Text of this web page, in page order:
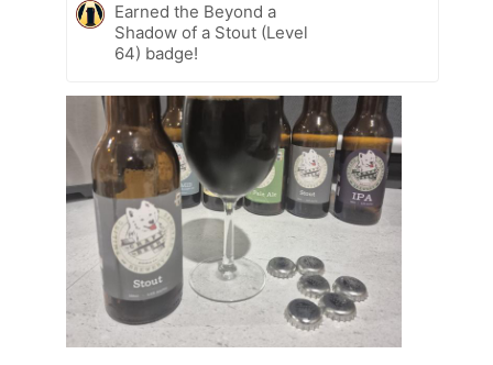
Earned the Beyond a
Shadow of a Stout (Level
64) badge!